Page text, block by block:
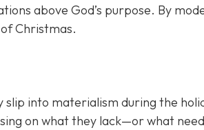
above God’s purpose. By
Christmas.
slip into materialism during the
on what they lack—or what